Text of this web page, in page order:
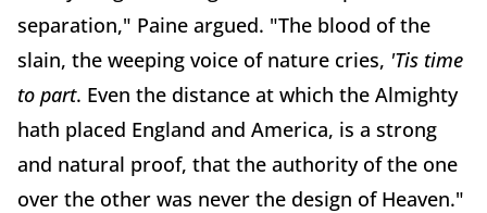
separation," Paine argued. "The blood of the
slain, the weeping voice of nature cries, 'Tis time
to part. Even the distance at which the Almighty
hath placed England and America, is a strong
and natural proof, that the authority of the one
over the other was never the design of Heaven."